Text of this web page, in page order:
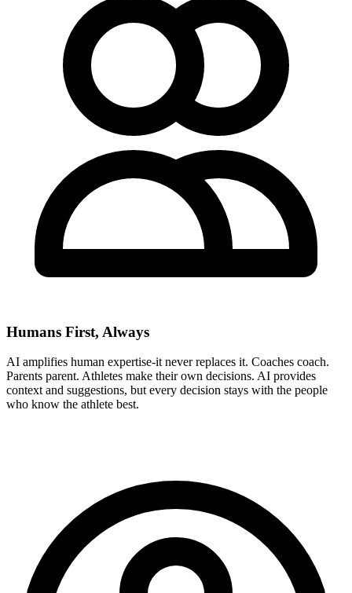
Humans First, Always
AI amplifies human expertise-it never replaces it. Coaches coach.
Parents parent. Athletes make their own decisions. AI provides
context and suggestions, but every decision stays with the people
who know the athlete best.